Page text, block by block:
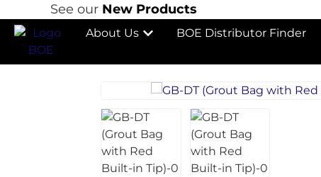
See ourNew Products
About Us BOE Distributor Finder